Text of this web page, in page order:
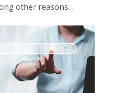
other reasons…